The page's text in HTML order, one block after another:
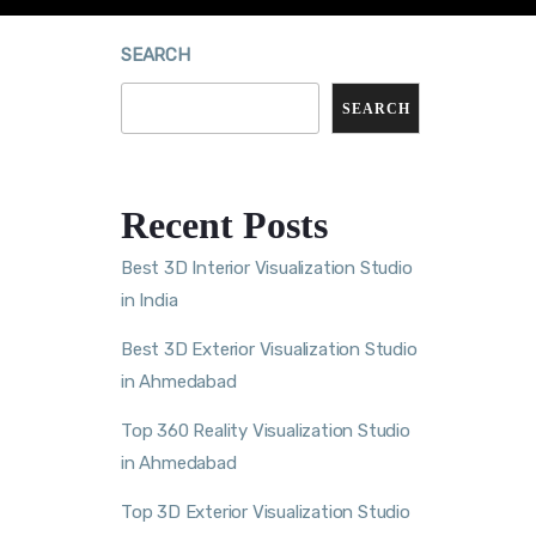
SEARCH
SEARCH
Recent Posts
Best 3D Interior Visualization Studio
in India
Best 3D Exterior Visualization Studio
in Ahmedabad
Top 360 Reality Visualization Studio
in Ahmedabad
Top 3D Exterior Visualization Studio